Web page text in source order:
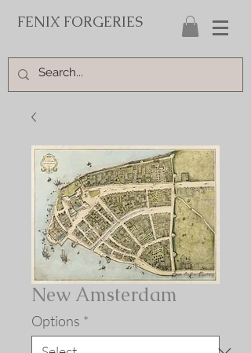
FENIX FORGERIES
New Amsterdam
Options *